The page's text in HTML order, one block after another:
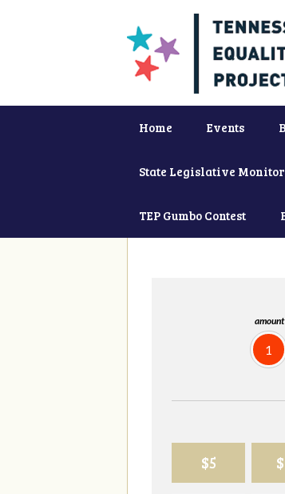
Home Events
State Legislative
TEP Gumbo Contest
amount
1
$5